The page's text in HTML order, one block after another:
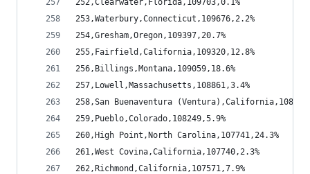
252,Clearwater,Florida,109703,0.1%
253,Waterbury,Connecticut,109676,2.2%
254,Gresham,Oregon,109397,20.7%
255,Fairfield,California,109320,12.8%
256,Billings,Montana,109059,18.6%
257,Lowell,Massachusetts,108861,3.4%
258,San Buenaventura
259,Pueblo,Colorado,108249,5.9%
260,High Point,North Carolina,107741,24.3%
261,West Covina,California,107740,2.3%
262,Richmond,California,107571,7.9%